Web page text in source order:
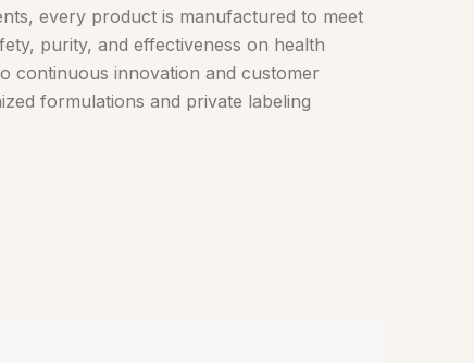
every product is manufactured to meet
purity, and effectiveness on health
continuous innovation and customer
formulations and private labeling